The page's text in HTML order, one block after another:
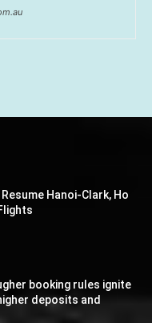
Hanoi-Clark, Ho
booking rules ignite
deposits and